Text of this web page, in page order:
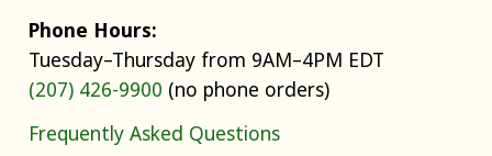
Phone Hours:
Tuesday–Thursday from 9AM–4PM EDT
(207) 426-9900 (no phone orders)
Frequently Asked Questions